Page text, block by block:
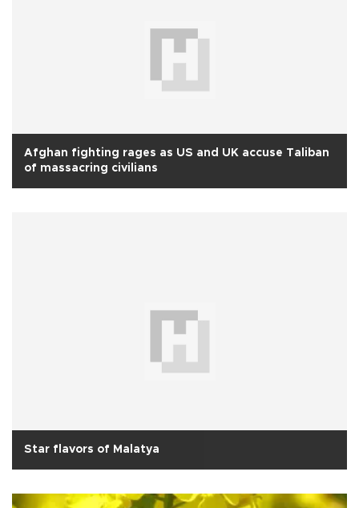
Afghan fighting rages as US and UK accuse Taliban
of massacring civilians
Star flavors of Malatya